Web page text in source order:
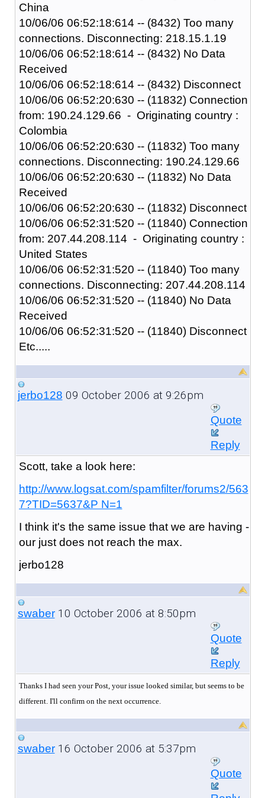
China
10/06/06 06:52:18:614 -- (8432) Too many
connections. Disconnecting: 218.15.1.19
10/06/06 06:52:18:614 -- (8432) No Data
Received
10/06/06 06:52:18:614 -- (8432) Disconnect
10/06/06 06:52:20:630 -- (11832) Connection
from: 190.24.129.66 - Originating country :
Colombia
10/06/06 06:52:20:630 -- (11832) Too many
connections. Disconnecting: 190.24.129.66
10/06/06 06:52:20:630 -- (11832) No Data
Received
10/06/06 06:52:20:630 -- (11832) Disconnect
10/06/06 06:52:31:520 -- (11840) Connection
from: 207.44.208.114 - Originating country :
United States
10/06/06 06:52:31:520 -- (11840) Too many
connections. Disconnecting: 207.44.208.114
10/06/06 06:52:31:520 -- (11840) No Data
Received
10/06/06 06:52:31:520 -- (11840) Disconnect
Etc.....
jerbo128 09 October 2006 at 9:26pm
Quote
Reply
Scott, take a look here:
http://www.logsat.com/spamfilter/forums2/563
7?TID=5637&P N=1
I think it's the same issue that we are having -
our just does not reach the max.
jerbo128
swaber10 October 2006 at 8:50pm
Quote
Reply
Thanks I had seen your Post, your issue looked similar, but seems to be
different. I'll confirm on the next occurrence.
swaber16 October 2006 at 5:37pm
Quote